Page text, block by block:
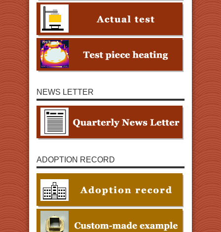
NEWS LETTER
ADOPTION RECORD